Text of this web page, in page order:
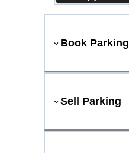
Book Parking
Sell Parking